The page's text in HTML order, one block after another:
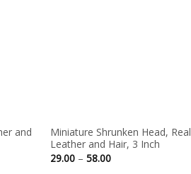
and
Miniature Shrunken Head, Real
Leather and Hair, 3 Inch
29.00 – 58.00Price
range: